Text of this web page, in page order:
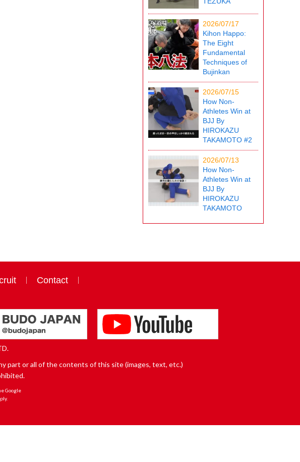
2026/07/17
Kihon Happo:
The Eight
Fundamental
Techniques of
Bujinkan
2026/07/15
How Non-
Athletes Win at
BJJ By
HIROKAZU
TAKAMOTO #2
2026/07/13
How Non-
Athletes Win at
BJJ By
HIROKAZU
TAKAMOTO
Contact
part or all of the contents of this site (images, text, etc.)
Google